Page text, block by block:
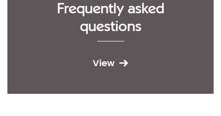
Frequently asked
questions
View